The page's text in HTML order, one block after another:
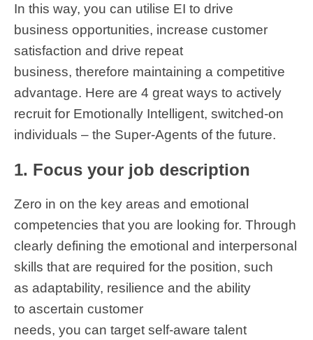
In this way, you can utilise EI to drive
business opportunities, increase customer
satisfaction and drive repeat
business, therefore maintaining a competitive
advantage. Here are 4 great ways to actively
recruit for Emotionally Intelligent, switched-on
individuals – the Super-Agents of the future.
1. Focus your job description
Zero in on the key areas and emotional
competencies that you are looking for. Through
clearly defining the emotional and interpersonal
skills that are required for the position, such
as adaptability, resilience and the ability
to ascertain customer
needs, you can target self-aware talent